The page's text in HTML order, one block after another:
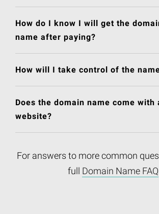
How do I know I will get the
name after paying?
How will I take control of the
Does the domain name come with
website?
For answers to more common
full Domain Name FAQ